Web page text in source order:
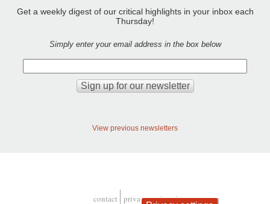
Get a weekly digest of our critical highlights in your inbox each
Thursday!
Simply enter your email address in the box below
View previous newsletters
contact privacy and cookies